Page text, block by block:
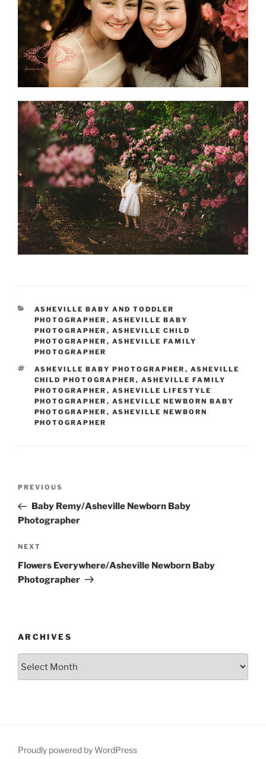
CATEGORIES
ASHEVILLE BABY AND TODDLER
PHOTOGRAPHER , ASHEVILLE BABY
PHOTOGRAPHER , ASHEVILLE CHILD
PHOTOGRAPHER , ASHEVILLE FAMILY
PHOTOGRAPHER
TAGS
ASHEVILLE BABY PHOTOGRAPHER , ASHEVILLE
CHILD PHOTOGRAPHER , ASHEVILLE FAMILY
PHOTOGRAPHER , ASHEVILLE LIFESTYLE
PHOTOGRAPHER , ASHEVILLE NEWBORN BABY
PHOTOGRAPHER , ASHEVILLE NEWBORN
PHOTOGRAPHER
Previous
Post
PREVIOUS
Baby Remy/Asheville Newborn Baby
Photographer
Next
Post
NEXT
Flowers Everywhere/Asheville Newborn Baby
Photographer
ARCHIVES
Proudly powered by WordPress